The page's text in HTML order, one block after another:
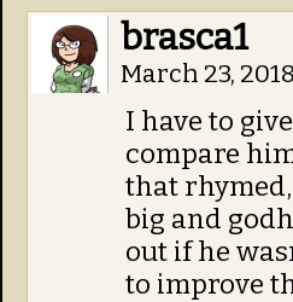
brasca1
March 23,
I have to
compare
that
big and
out if he
to improve